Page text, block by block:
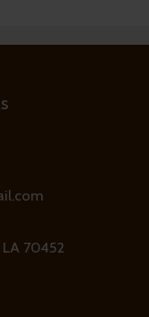
LA 70452